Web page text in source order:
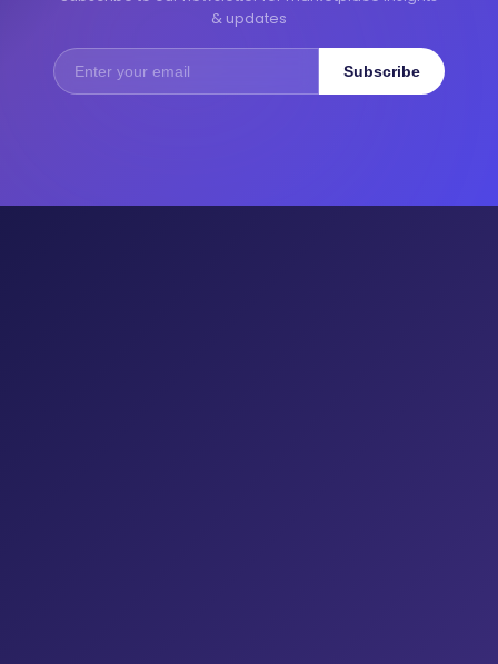
& updates
Subscribe